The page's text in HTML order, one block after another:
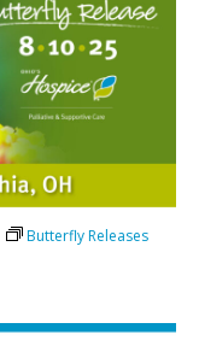
Butterfly Releases